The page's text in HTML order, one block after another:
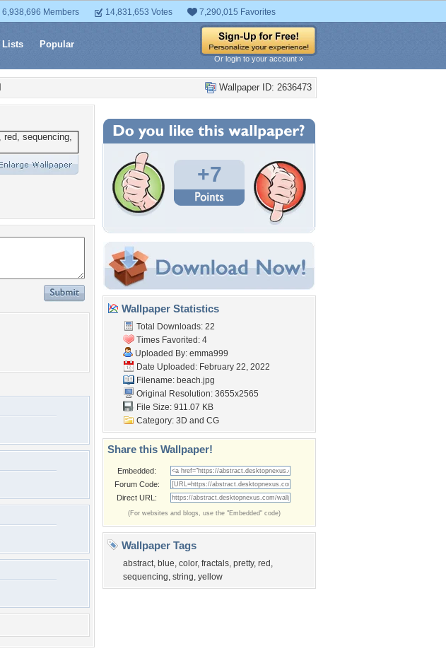
6,938,696 Members 14,831,653 Votes 7,290,015 Favorites
Lists Popular
Or login to your account »
Wallpaper ID: 2636473
+7
Wallpaper Statistics
Total Downloads: 22
Times Favorited: 4
Uploaded By: emma999
Date Uploaded: February 22, 2022
Filename: beach.jpg
Original Resolution: 3655x2565
File Size: 911.07 KB
Category: 3D and CG
Share this Wallpaper!
Embedded:
Forum Code:
Direct URL:
(For websites and blogs, use the "Embedded" code)
Wallpaper Tags
abstract, blue, color, fractals, pretty, red ,
sequencing, string, yellow